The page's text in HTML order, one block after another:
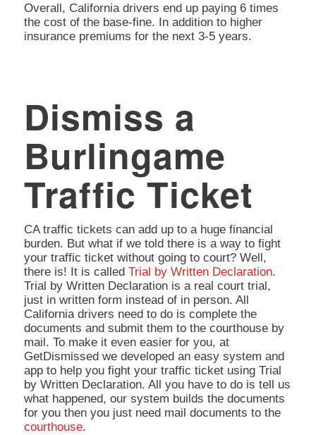
Overall, California drivers end up paying 6 times
the cost of the base-fine. In addition to higher
insurance premiums for the next 3-5 years.
Dismiss a
Burlingame
Traffic Ticket
CA traffic tickets can add up to a huge financial
burden. But what if we told there is a way to fight
your traffic ticket without going to court? Well,
there is! It is called Trial by Written Declaration.
Trial by Written Declaration is a real court trial,
just in written form instead of in person. All
California drivers need to do is complete the
documents and submit them to the courthouse by
mail. To make it even easier for you, at
GetDismissed we developed an easy system and
app to help you fight your traffic ticket using Trial
by Written Declaration. All you have to do is tell us
what happened, our system builds the documents
for you then you just need mail documents to the
courthouse.